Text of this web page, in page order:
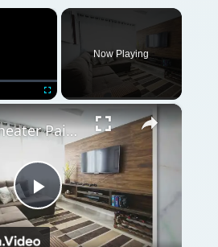
×
Now Playing
×
Play
Home Theater Paint Colors - Tips on Painting Your Home Theater